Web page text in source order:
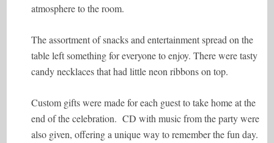
atmosphere to the room.
The assortment of snacks and entertainment spread on the
table left something for everyone to enjoy. There were tasty
candy necklaces that had little neon ribbons on top.
Custom gifts were made for each guest to take home at the
end of the celebration. CD with music from the party were
also given, offering a unique way to remember the fun day.